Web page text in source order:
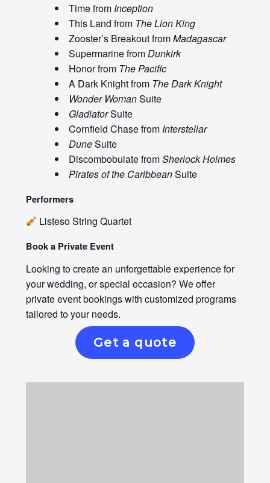
Time from Inception
This Land from The Lion King
Zooster’s Breakout fromMadagascar
Supermarine from Dunkirk
Honor from The Pacific
A Dark Knight from The Dark Knight
Wonder WomanSuite
GladiatorSuite
Cornfield Chase from Interstellar
DuneSuite
Discombobulate fromSherlock Holmes
Pirates of the CaribbeanSuite
Performers
Listeso String Quartet
Book a Private Event
Looking to create an unforgettable experience for
your wedding, or special occasion? We offer
private event bookings with customized programs
tailored to your needs.
Get a quote